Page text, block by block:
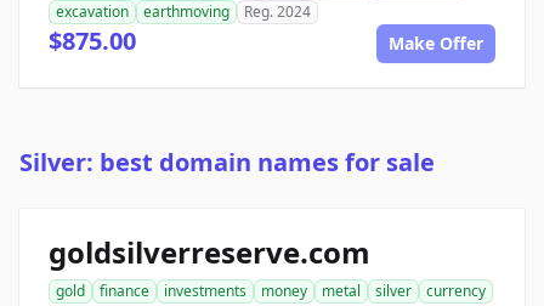
excavation
earthmoving Reg. 2024
$875.00 Make Offer
Silver: best domain names for sale
goldsilverreserve.com
gold finance investments money metal silver
currency